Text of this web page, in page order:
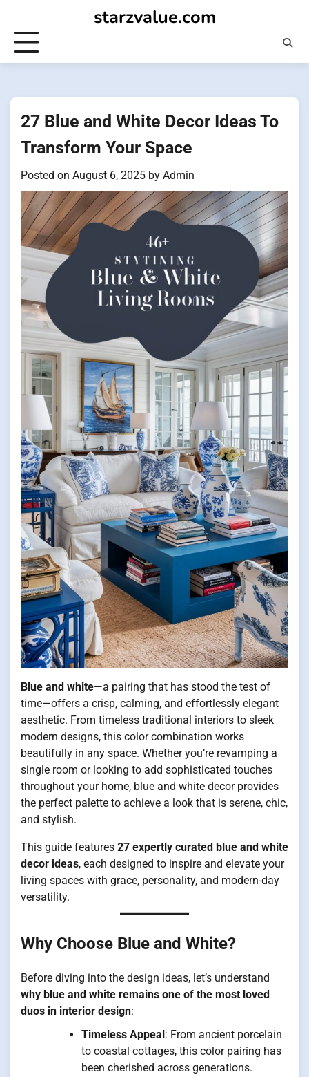
content
starzvalue.com
27 Blue and White Decor Ideas To
Transform Your Space
Posted on August 6, 2025 by Admin
Blue and white—a pairing that has stood the test of
time—offers a crisp, calming, and effortlessly elegant
aesthetic. From timeless traditional interiors to sleek
modern designs, this color combination works
beautifully in any space. Whether you’re revamping a
single room or looking to add sophisticated touches
throughout your home, blue and white decor provides
the perfect palette to achieve a look that is serene, chic,
and stylish.
This guide features 27 expertly curated blue and white
decor ideas, each designed to inspire and elevate your
living spaces with grace, personality, and modern-day
versatility.
Why Choose Blue and White?
Before diving into the design ideas, let’s understand
why blue and white remains one of the most loved
duos in interior design:
Timeless Appeal: From ancient porcelain
to coastal cottages, this color pairing has
been cherished across generations.